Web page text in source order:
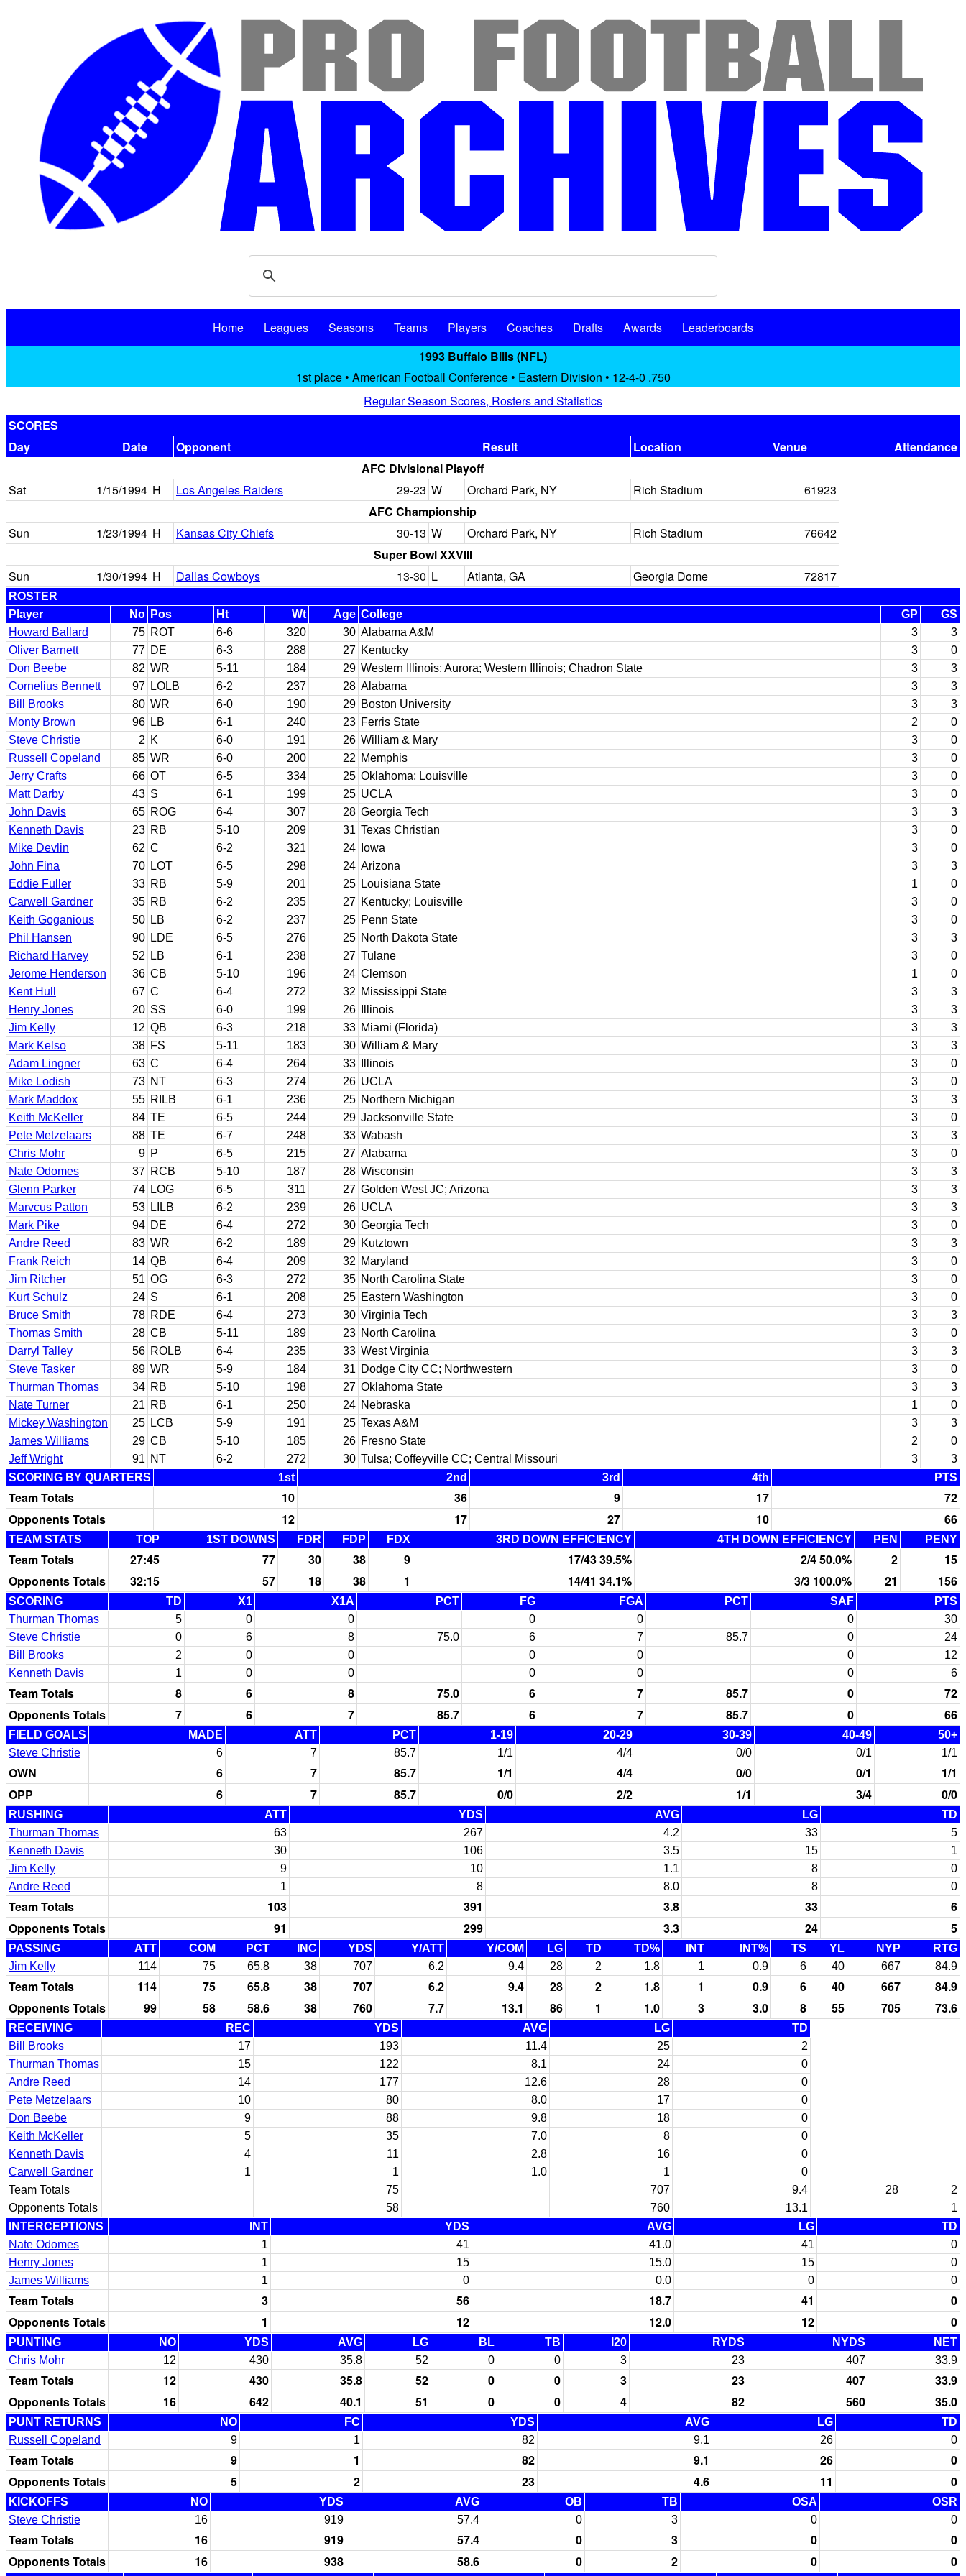
Home Leagues Seasons Teams Players Coaches Drafts Awards
Leaderboards
1993 Buffalo Bills (NFL)
1st place • American Football Conference • Eastern Division • 12-4-0 .750
Regular Season Scores, Rosters and Statistics
SCORES
Day
Date Opponent Result Location Venue
Attendance
AFC Divisional Playoff
Sat
1/15/1994 H Los Angeles Raiders 29-23 W Orchard Park, NY Rich Stadium
61923
AFC Championship
Sun
1/23/1994 H Kansas City Chiefs 30-13 W Orchard Park, NY Rich Stadium
76642
Super Bowl XXVIII
Sun
1/30/1994 H Dallas Cowboys 13-30 L Atlanta, GA Georgia Dome 72817
ROSTER
Player
No Pos Ht Wt Age College GP
GS
Howard Ballard
75 ROT 6-6 320 30 Alabama A&M 3
3
Oliver Barnett
77 DE 6-3 288 27 Kentucky 3
0
Don Beebe
82 WR 5-11 184 29 Western Illinois; Aurora; Western Illinois; Chadron State 3
3
Cornelius Bennett
97 LOLB 6-2 237 28 Alabama 3
3
Bill Brooks
80 WR 6-0 190 29 Boston University 3
3
Monty Brown
96 LB 6-1 240 23 Ferris State 2
0
Steve Christie
2 K 6-0 191 26 William & Mary 3
0
Russell Copeland
85 WR 6-0 200 22 Memphis 3
0
Jerry Crafts
66 OT 6-5 334 25 Oklahoma; Louisville 3
0
Matt Darby
43 S 6-1 199 25 UCLA 3
0
John Davis
65 ROG 6-4 307 28 Georgia Tech 3
3
Kenneth Davis
23 RB 5-10 209 31 Texas Christian 3
0
Mike Devlin
62 C 6-2 321 24 Iowa 3
0
John Fina
70 LOT 6-5 298 24 Arizona 3
3
Eddie Fuller
33 RB 5-9 201 25 Louisiana State 1
0
Carwell Gardner
35 RB 6-2 235 27 Kentucky; Louisville 3
0
Keith Goganious
50 LB 6-2 237 25 Penn State 3
0
Phil Hansen
90 LDE 6-5 276 25 North Dakota State 3
3
Richard Harvey
52 LB 6-1 238 27 Tulane 3
0
Jerome Henderson
36 CB 5-10 196 24 Clemson 1
0
Kent Hull
67 C 6-4 272 32 Mississippi State 3
3
Henry Jones
20 SS 6-0 199 26 Illinois 3
3
Jim Kelly
12 QB 6-3 218 33 Miami (Florida) 3
3
Mark Kelso
38 FS 5-11 183 30 William & Mary 3
3
Adam Lingner
63 C 6-4 264 33 Illinois 3
0
Mike Lodish
73 NT 6-3 274 26 UCLA 3
0
Mark Maddox
55 RILB 6-1 236 25 Northern Michigan 3
3
Keith McKeller
84 TE 6-5 244 29 Jacksonville State 3
0
Pete Metzelaars
88 TE 6-7 248 33 Wabash 3
3
Chris Mohr
9 P 6-5 215 27 Alabama 3
0
Nate Odomes
37 RCB 5-10 187 28 Wisconsin 3
3
Glenn Parker
74 LOG 6-5 311 27 Golden West JC; Arizona 3
3
Marvcus Patton
53 LILB 6-2 239 26 UCLA 3
3
Mark Pike
94 DE 6-4 272 30 Georgia Tech 3
0
Andre Reed
83 WR 6-2 189 29 Kutztown 3
3
Frank Reich
14 QB 6-4 209 32 Maryland 3
0
Jim Ritcher
51 OG 6-3 272 35 North Carolina State 3
0
Kurt Schulz
24 S 6-1 208 25 Eastern Washington 3
0
Bruce Smith
78 RDE 6-4 273 30 Virginia Tech 3
3
Thomas Smith
28 CB 5-11 189 23 North Carolina 3
0
Darryl Talley
56 ROLB 6-4 235 33 West Virginia 3
3
Steve Tasker
89 WR 5-9 184 31 Dodge City CC; Northwestern 3
0
Thurman Thomas
34 RB 5-10 198 27 Oklahoma State 3
3
Nate Turner
21 RB 6-1 250 24 Nebraska 1
0
Mickey Washington
25 LCB 5-9 191 25 Texas A&M 3
3
James Williams
29 CB 5-10 185 26 Fresno State 2
0
Jeff Wright
91 NT 6-2 272 30 Tulsa; Coffeyville CC; Central Missouri 3
3
SCORING BY QUARTERS
1st 2nd 3rd 4th PTS
Team Totals 10 36 9 17
72
Opponents Totals
12 17 27 10 66
TEAM STATS TOP 1ST DOWNS FDR FDP FDX 3RD DOWN EFFICIENCY 4TH DOWN EFFICIENCY PEN PENY
Team Totals 27:45 77 30 38 9 17/43 39.5% 2/4 50.0% 2
15
Opponents Totals
32:15 57 18 38 1 14/41 34.1% 3/3 100.0% 21 156
SCORING TD X1 X1A PCT FG FGA PCT SAF
PTS
Thurman Thomas
5 0 0 0 0 0
30
Steve Christie
0 6 8 75.0 6 7 85.7 0
24
Bill Brooks
2 0 0 0 0 0
12
Kenneth Davis
1 0 0 0 0 0 6
Team Totals 8 6 8 75.0 6 7 85.7 0
72
Opponents Totals
7 6 7 85.7 6 7 85.7 0 66
FIELD GOALS MADE ATT PCT 1-19 20-29 30-39 40-49
50+
Steve Christie
6 7 85.7 1/1 4/4 0/0 0/1 1/1
OWN 6 7 85.7 1/1 4/4 0/0 0/1
1/1
OPP
6 7 85.7 0/0 2/2 1/1 3/4 0/0
RUSHING ATT YDS AVG LG
TD
Thurman Thomas
63 267 4.2 33
5
Kenneth Davis
30 106 3.5 15
1
Jim Kelly
9 10 1.1 8
0
Andre Reed
1 8 8.0 8 0
Team Totals 103 391 3.8 33
6
Opponents Totals
91 299 3.3 24 5
PASSING ATT COM PCT INC YDS Y/ATT Y/COM LG TD TD% INT INT% TS YL NYP
RTG
Jim Kelly
114 75 65.8 38 707 6.2 9.4 28 2 1.8 1 0.9 6 40 667 84.9
Team Totals 114 75 65.8 38 707 6.2 9.4 28 2 1.8 1 0.9 6 40 667
84.9
Opponents Totals
99 58 58.6 38 760 7.7 13.1 86 1 1.0 3 3.0 8 55 705 73.6
RECEIVING REC YDS AVG LG
TD
Bill Brooks
17 193 11.4 25
2
Thurman Thomas
15 122 8.1 24
0
Andre Reed
14 177 12.6 28
0
Pete Metzelaars
10 80 8.0 17
0
Don Beebe
9 88 9.8 18
0
Keith McKeller
5 35 7.0 8
0
Kenneth Davis
4 11 2.8 16
0
Carwell Gardner
1 1 1.0 1
0
Team Totals
75 707 9.4 28
2
Opponents Totals
58 760 13.1
1
INTERCEPTIONS
INT YDS AVG LG
TD
Nate Odomes
1 41 41.0 41
0
Henry Jones
1 15 15.0 15
0
James Williams
1 0 0.0 0 0
Team Totals 3 56 18.7 41
0
Opponents Totals
1 12 12.0 12 0
PUNTING NO YDS AVG LG BL TB I20 RYDS NYDS
NET
Chris Mohr
12 430 35.8 52 0 0 3 23 407 33.9
Team Totals 12 430 35.8 52 0 0 3 23 407
33.9
Opponents Totals
16 642 40.1 51 0 0 4 82 560 35.0
PUNT RETURNS NO FC YDS AVG LG
TD
Russell Copeland
9 1 82 9.1 26 0
Team Totals 9 1 82 9.1 26
0
Opponents Totals
5 2 23 4.6 11 0
KICKOFFS NO YDS AVG OB TB OSA
OSR
Steve Christie
16 919 57.4 0 3 0 0
Team Totals 16 919 57.4 0 3 0
0
Opponents Totals
16 938 58.6 0 2 0 0